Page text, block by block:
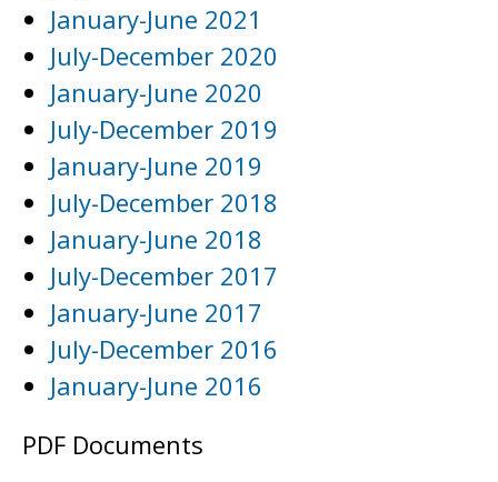
January-June 2021
July-December 2020
January-June 2020
July-December 2019
January-June 2019
July-December 2018
January-June 2018
July-December 2017
January-June 2017
July-December 2016
January-June 2016
PDF Documents